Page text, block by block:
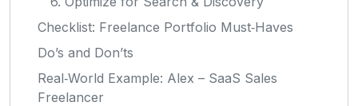
Checklist: Freelance Portfolio Must‑Haves
Do’s and Don’ts
Real‑World Example: Alex – SaaS Sales
Freelancer